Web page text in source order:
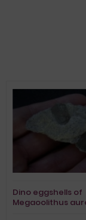
Dino eggshells of
Megaoolithus